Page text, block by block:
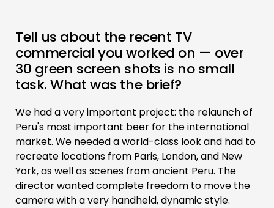
Tell us about the recent TV
commercial you worked on — over
30 green screen shots is no small
task. What was the brief?
We had a very important project: the relaunch of
Peru's most important beer for the international
market. We needed a world-class look and had to
recreate locations from Paris, London, and New
York, as well as scenes from ancient Peru. The
director wanted complete freedom to move the
camera with a very handheld, dynamic style.